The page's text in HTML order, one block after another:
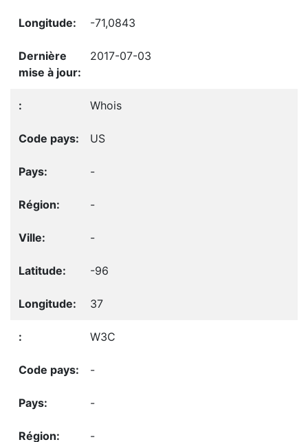
-71,0843
2017-07-03
Whois
US
-
-
-
-96
37
W3C
-
-
-